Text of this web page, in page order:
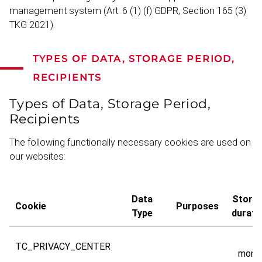
management system (Art. 6 (1) (f) GDPR, Section 165 (3)
TKG 2021).
TYPES OF DATA, STORAGE PERIOD,
RECIPIENTS
Types of Data, Storage Period,
Recip­i­ents
The following functionally necessary cookies are used on
our websites:
Cookie
Data
Type
Purposes
TC_PRIVACY_CENTER